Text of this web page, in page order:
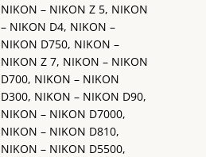
NIKON – NIKON Z 5, NIKON
– NIKON D4, NIKON –
NIKON D750, NIKON –
NIKON Z 7, NIKON – NIKON
D700, NIKON – NIKON
D300, NIKON – NIKON D90,
NIKON – NIKON D7000,
NIKON – NIKON D810,
NIKON – NIKON D5500,